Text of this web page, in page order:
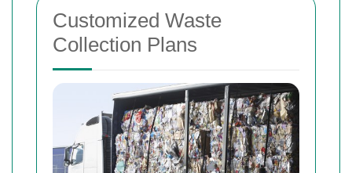
Customized Waste
Collection Plans